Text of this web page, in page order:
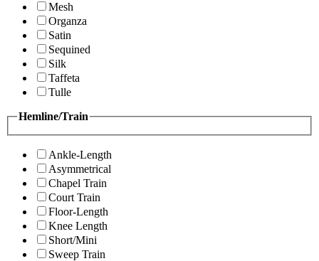
Mesh
Organza
Satin
Sequined
Silk
Taffeta
Tulle
Hemline/Train
Ankle-Length
Asymmetrical
Chapel Train
Court Train
Floor-Length
Knee Length
Short/Mini
Sweep Train